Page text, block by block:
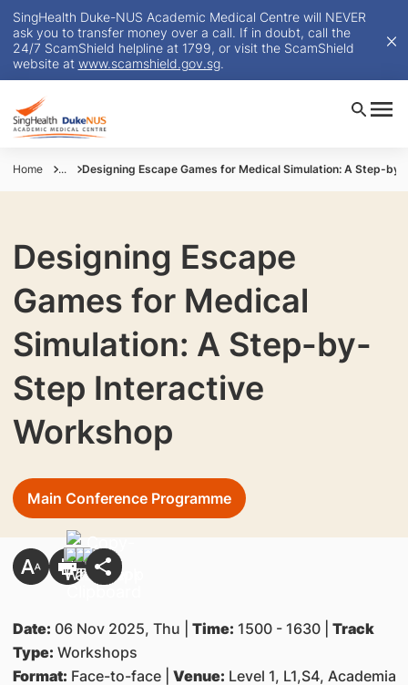
SingHealth Duke-NUS Academic Medical Centre will NEVER
ask you to transfer money over a call. If in doubt, call the
24/7 ScamShield helpline at 1799, or visit the ScamShield
website at www.scamshield.gov.sg.
Home ... Designing Escape Games for Medical Simulation: A Step-
Designing Escape
Games for Medical
Simulation: A Step-by-
Step Interactive
Workshop
Main Conference Programme
Date: 06 Nov 2025, Thu | Time: 1500 - 1630 | Track
Type: Workshops
Format: Face-to-face | Venue: Level 1, L1,S4, Academia